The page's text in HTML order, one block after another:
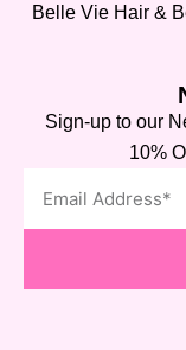
Belle Vie Hair &
Sign-up to our
10%